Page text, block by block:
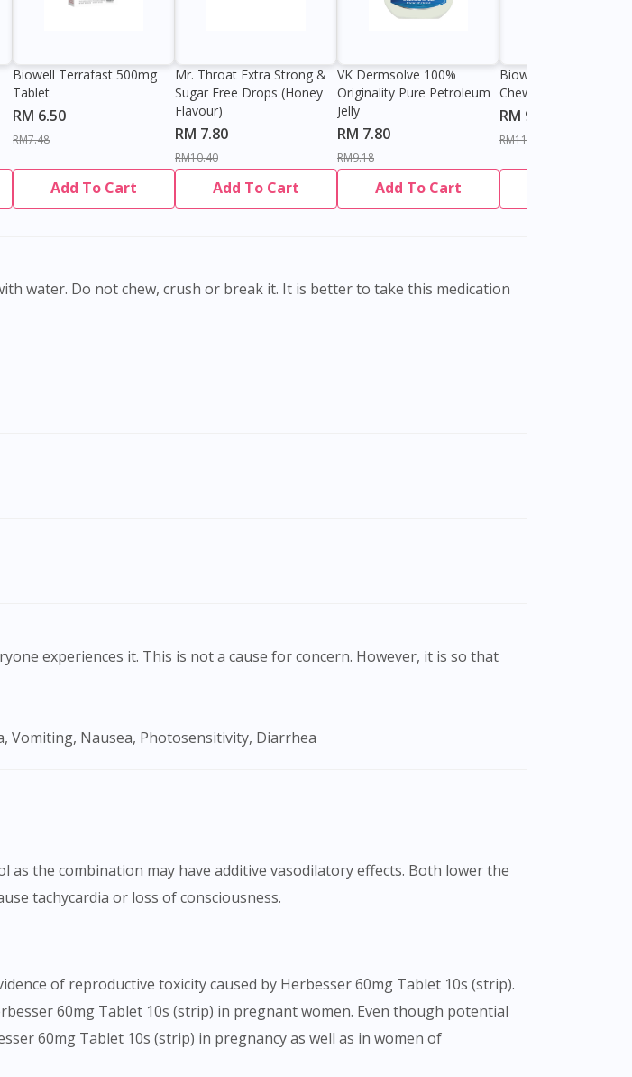
from Singapore
Biowell Terrafast 500mg
Tablet
RM 6.50
RM7.48
Add To Cart
Mr. Throat Extra Strong &
Sugar Free Drops (Honey
Flavour)
RM 7.80
RM10.40
Add To Cart
VK Dermsolve 100%
Originality Pure Petroleum
Jelly
RM 7.80
RM9.18
Add To Cart
Biowell Zeero 200mg
Chewable Tablet
RM 9.80
RM11.27
experiences it. This is not a cause for concern. However, it is so that
Vomiting, Nausea, Photosensitivity, Diarrhea
the combination may have additive vasodilatory effects. Both lower the
tachycardia or loss of consciousness.
of reproductive toxicity caused by Herbesser 60mg Tablet 10s (strip).
60mg Tablet 10s (strip) in pregnant women. Even though potential
60mg Tablet 10s (strip) in pregnancy as well as in women of